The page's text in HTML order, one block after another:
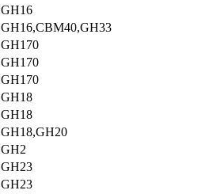
GH16
GH16,CBM40,GH33
GH170
GH170
GH170
GH18
GH18
GH18,GH20
GH2
GH23
GH23